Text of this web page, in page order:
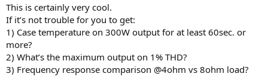
This is certainly very cool.
If it’s not trouble for you to get:
1) Case temperature on 300W output for at least 60sec. or
more?
2) What’s the maximum output on 1% THD?
3) Frequency response comparison @4ohm vs 8ohm load?